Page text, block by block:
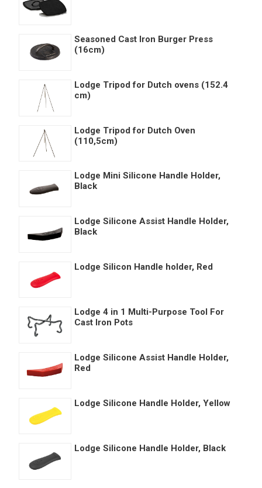
Seasoned Cast Iron Burger Press
(16cm)
Lodge Tripod for Dutch ovens (152.4
cm)
Lodge Tripod for Dutch Oven
(110,5cm)
Lodge Mini Silicone Handle Holder,
Black
Lodge Silicone Assist Handle Holder,
Black
Lodge Silicon Handle holder, Red
Lodge 4 in 1 Multi-Purpose Tool For
Cast Iron Pots
Lodge Silicone Assist Handle Holder,
Red
Lodge Silicone Handle Holder, Yellow
Lodge Silicone Handle Holder, Black